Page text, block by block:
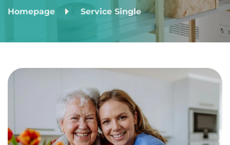
Homepage Service Single